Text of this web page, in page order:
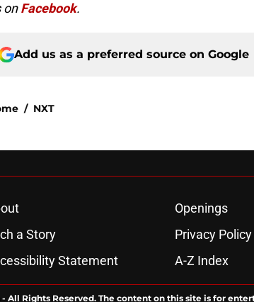
onFacebook.
Add us as a preferred source on Google
/ NXT
Openings
a Story
Privacy Policy
Statement
A-Z Index
- All Rights Reserved. The content on this site is for